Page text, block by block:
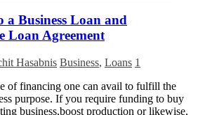
a Business Loan and
Loan Agreement
Hasabnis Business, Loans 1
of financing one can avail to fulfill the
purpose. If you require funding to buy
business,boost production or likewise,